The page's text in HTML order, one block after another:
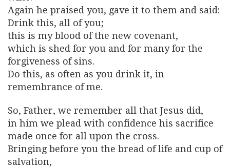
Again he praised you, gave it to them and said:
Drink this, all of you;
this is my blood of the new covenant,
which is shed for you and for many for the
forgiveness of sins.
Do this, as often as you drink it, in
remembrance of me.
So, Father, we remember all that Jesus did,
in him we plead with confidence his sacrifice
made once for all upon the cross.
Bringing before you the bread of life and cup of
salvation,